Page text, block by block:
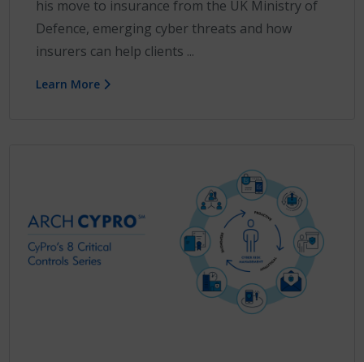
his move to insurance from the UK Ministry of
Defence, emerging cyber threats and how
insurers can help clients ...
Learn More